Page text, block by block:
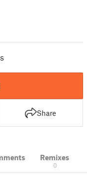
Share
Remixes
0